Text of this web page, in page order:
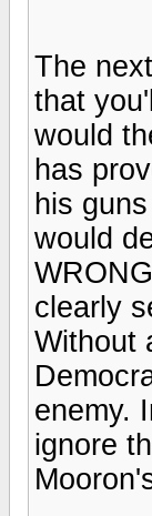
The
that
would
has
his
would
clearly
Without
enemy.
ignore